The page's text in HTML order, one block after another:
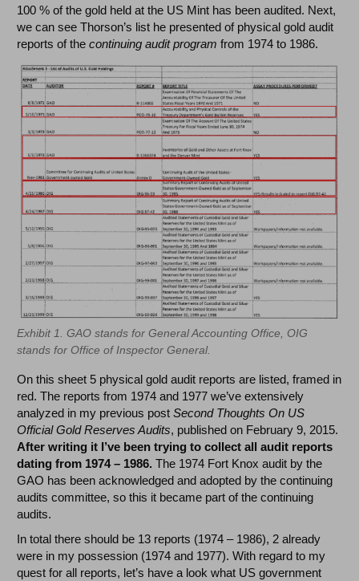
100 % of the gold held at the US Mint has been audited. Next,
we can see Thorson’s list he presented of physical gold audit
reports of thecontinuing audit program from 1974 to 1986.
Exhibit 1. GAO stands for General Accounting Office, OIG
stands for Office of Inspector General.
On this sheet 5 physical gold audit reports are listed, framed in
red. The reports from 1974 and 1977 we’ve extensively
analyzed in my previous postSecond Thoughts On US
Official Gold Reserves Audits, published on February 9, 2015.
After writing it I’ve been trying to collect all audit reports
dating from 1974 – 1986.The 1974 Fort Knox audit by the
GAO has been acknowledged and adopted by the continuing
audits committee, so this it became part of the continuing
audits.
In total there should be 13 reports (1974 – 1986), 2 already
were in my possession (1974 and 1977). With regard to my
quest for all reports, let’s have a look what US government